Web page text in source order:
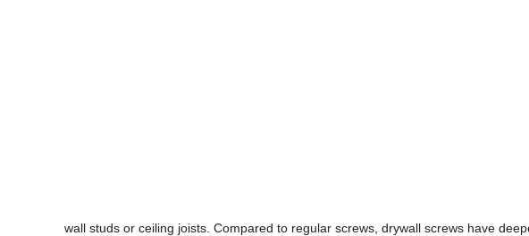
wall studs or ceiling joists. Compared to regular screws, drywall screws have